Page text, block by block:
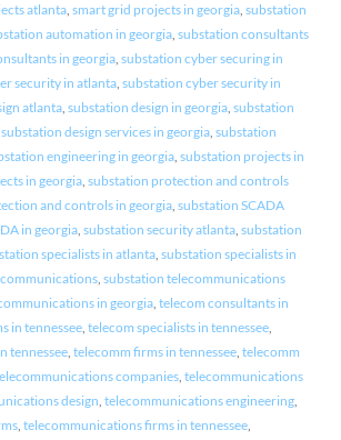
atlanta, smart grid projects in georgia, substation
automation in georgia, substation consultants
in georgia, substation cyber securing in
security in atlanta, substation cyber security in
atlanta, substation design in georgia, substation
substation design services in georgia, substation
engineering in georgia, substation projects in
in georgia, substation protection and controls
and controls in georgia, substation SCADA
in georgia, substation security atlanta, substation
specialists in atlanta, substation specialists in
, substation telecommunications
in georgia, telecom consultants in
in tennessee, telecom specialists in tennessee,
tennessee, telecomm firms in tennessee, telecomm
companies, telecommunications
design, telecommunications engineering,
, telecommunications firms in tennessee,